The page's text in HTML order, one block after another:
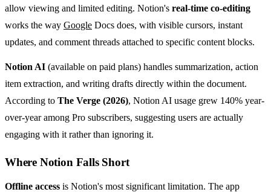
allow viewing and limited editing. Notion's real-time co-editing
works the way Google Docs does, with visible cursors, instant
updates, and comment threads attached to specific content blocks.
Notion AI (available on paid plans) handles summarization, action
item extraction, and writing drafts directly within the document.
According to The Verge (2026), Notion AI usage grew 140% year-
over-year among Pro subscribers, suggesting users are actually
engaging with it rather than ignoring it.
Where Notion Falls Short
Offline access is Notion's most significant limitation. The app